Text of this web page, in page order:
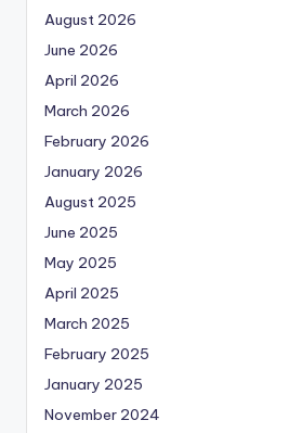
August 2026
June 2026
April 2026
March 2026
February 2026
January 2026
August 2025
June 2025
May 2025
April 2025
March 2025
February 2025
January 2025
November 2024